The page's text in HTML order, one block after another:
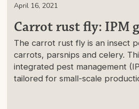
April 16, 2021
Carrot rust fly: IPM
The carrot rust fly is an insect
carrots, parsnips and celery.
integrated pest management
tailored for small-scale